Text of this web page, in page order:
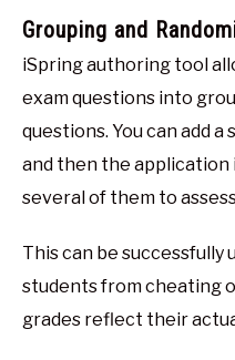
Grouping and
iSpring authoring tool
exam questions into
questions. You can add
and then the
several of them to
This can be successfully
students from cheating
grades reflect their